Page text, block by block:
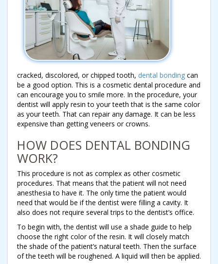
cracked, discolored, or chipped tooth, dental bonding can
be a good option. This is a cosmetic dental procedure and
can encourage you to smile more. In the procedure, your
dentist will apply resin to your teeth that is the same color
as your teeth. That can repair any damage. It can be less
expensive than getting veneers or crowns.
HOW DOES DENTAL BONDING
WORK?
This procedure is not as complex as other cosmetic
procedures. That means that the patient will not need
anesthesia to have it. The only time the patient would
need that would be if the dentist were filling a cavity. It
also does not require several trips to the dentist’s office.
To begin with, the dentist will use a shade guide to help
choose the right color of the resin. It will closely match
the shade of the patient’s natural teeth. Then the surface
of the teeth will be roughened. A liquid will then be applied.